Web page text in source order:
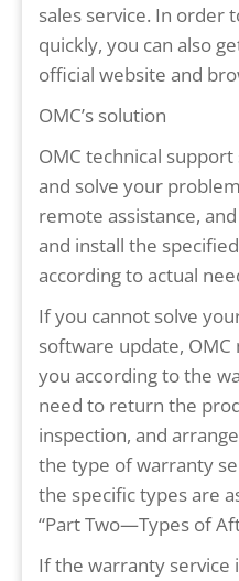
sales service. In order
quickly, you can also
official website and
OMC’s solution
OMC technical
and solve your
remote assistance,
and install the
according to actual
If you cannot solve
software update,
you according to the
need to return the
inspection, and
the type of warranty
the specific types are
“Part Two—Types of
If the warranty service